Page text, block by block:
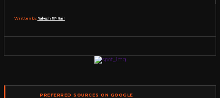
Written by:Rakesh RP Nair
PREFERRED SOURCES ON GOOGLE